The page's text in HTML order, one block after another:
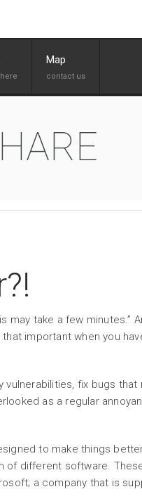
Map
take a few minutes.”
important when you
fix bugs that
as a regular
to make things
of different software.
a company that is